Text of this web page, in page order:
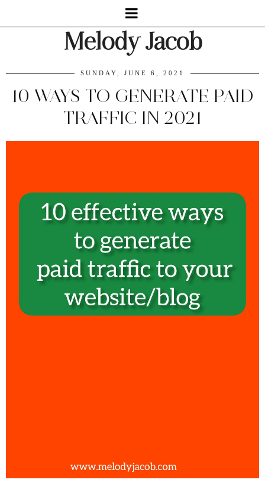
Melody Jacob
SUNDAY, JUNE 6, 2021
10 WAYS TO GENERATE PAID
TRAFFIC IN 2021